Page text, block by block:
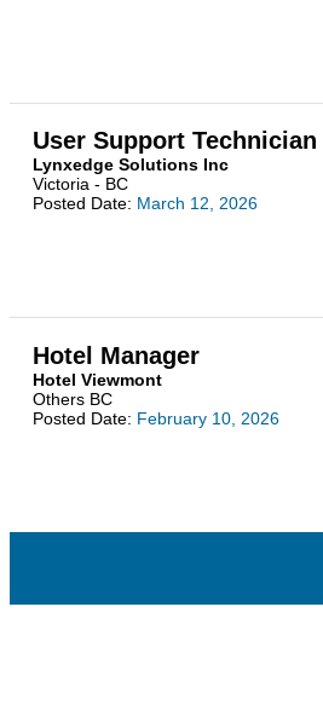
User Support Technician
Lynxedge Solutions Inc
Victoria - BC
Posted Date: March 12, 2026
Hotel Manager
Hotel Viewmont
Others BC
Posted Date: February 10, 2026